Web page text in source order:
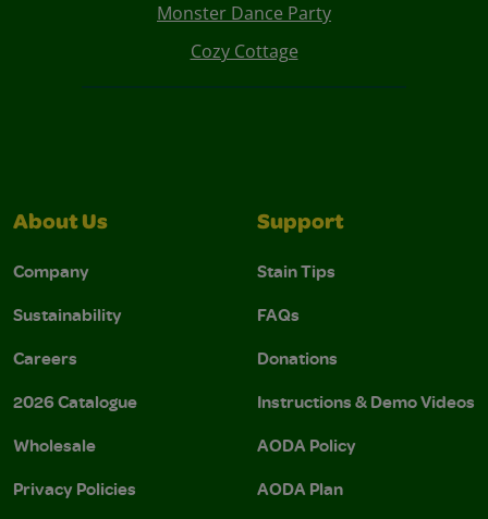
Monster Dance Party
Cozy Cottage
About Us
Company
Sustainability
Careers
2026 Catalogue
Wholesale
Privacy Policies
Support
Stain Tips
FAQs
Donations
Instructions & Demo Videos
AODA Policy
AODA Plan